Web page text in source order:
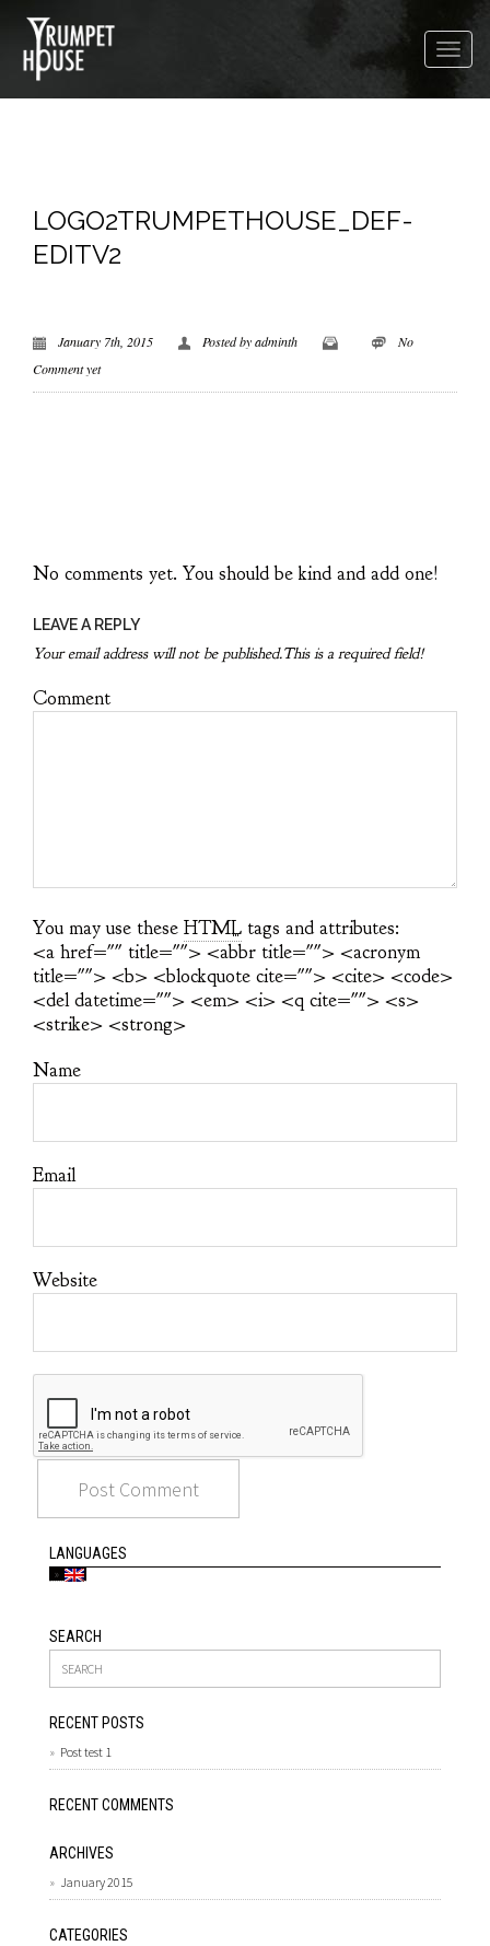
LOGO2TRUMPETHOUSE_DEF-
EDITV2
January 7th, 2015 Posted byadminth
No
Comment yet
No comments yet. You should be kind and add one!
LEAVE A REPLY
Your email address will not be published.This is a required field!
Comment
You may use these HTML tags and attributes:
<a href="" title=""> <abbr title=""> <acronym
title=""> <b> <blockquote cite=""> <cite> <code>
<del datetime=""> <em> <i> <q cite=""> <s>
<strike> <strong>
Name
Email
Website
LANGUAGES
SEARCH
RECENT POSTS
Post test 1
RECENT COMMENTS
ARCHIVES
January 2015
CATEGORIES